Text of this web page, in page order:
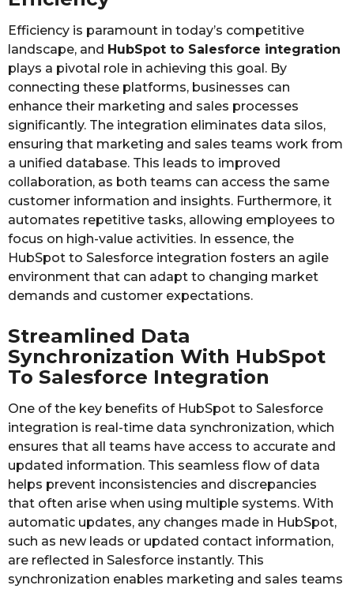
Efficiency is paramount in today’s competitive
landscape, and HubSpot to Salesforce integration
plays a pivotal role in achieving this goal. By
connecting these platforms, businesses can
enhance their marketing and sales processes
significantly. The integration eliminates data silos,
ensuring that marketing and sales teams work from
a unified database. This leads to improved
collaboration, as both teams can access the same
customer information and insights. Furthermore, it
automates repetitive tasks, allowing employees to
focus on high-value activities. In essence, the
HubSpot to Salesforce integration fosters an agile
environment that can adapt to changing market
demands and customer expectations.
Streamlined Data
Synchronization With HubSpot
To Salesforce Integration
One of the key benefits of HubSpot to Salesforce
integration is real-time data synchronization, which
ensures that all teams have access to accurate and
updated information. This seamless flow of data
helps prevent inconsistencies and discrepancies
that often arise when using multiple systems. With
automatic updates, any changes made in HubSpot,
such as new leads or updated contact information,
are reflected in Salesforce instantly. This
synchronization enables marketing and sales teams